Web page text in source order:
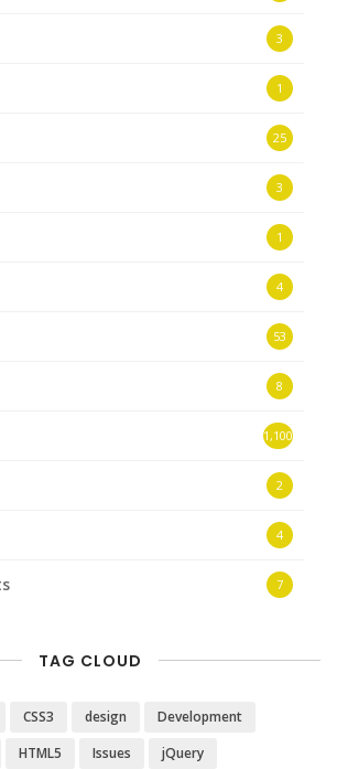
3
1
25
3
1
4
53
8
1,100
2
4
7
TAG CLOUD
CSS3 design
Development
HTML5 Issues
jQuery